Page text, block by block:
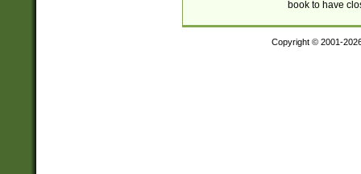
book to have
Copyright © 2001-